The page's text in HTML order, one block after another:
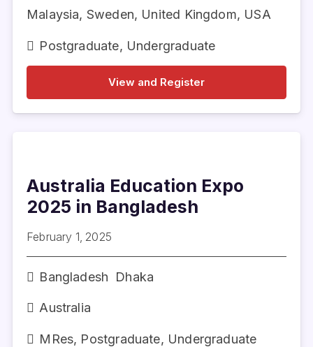
Malaysia, Sweden, United Kingdom, USA
Postgraduate, Undergraduate
View and Register
Australia Education Expo
2025 in Bangladesh
February 1, 2025
Bangladesh Dhaka
Australia
MRes, Postgraduate, Undergraduate